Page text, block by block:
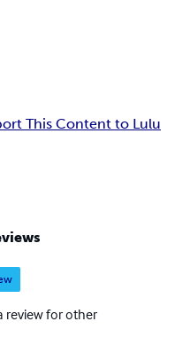
This Content to Lulu
review for other